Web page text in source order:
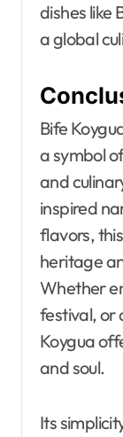
dishes like
a global
Bife
a symbol
and
inspired
flavors,
heritage
Whether
festival, or
Koygua
and soul.
Its